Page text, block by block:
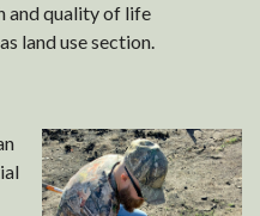
and quality of life
land use section.